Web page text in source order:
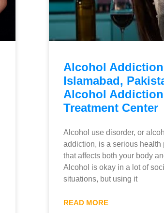
Alcohol
Islamabad,
Alcohol Addiction
Treatment Center
Alcohol use disorder, or
addiction, is a serious health
that affects both your body
Alcohol is okay in a lot of
situations, but using it
READ MORE